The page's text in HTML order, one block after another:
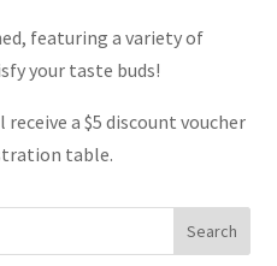
featuring a variety of
your taste buds!
receive a $5 discount voucher
table.
Search